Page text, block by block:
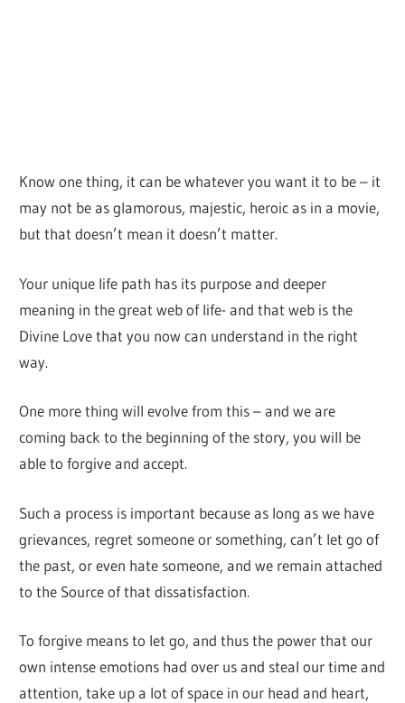
Know one thing, it can be whatever you want it to be – it
may not be as glamorous, majestic, heroic as in a movie,
but that doesn’t mean it doesn’t matter.
Your unique life path has its purpose and deeper
meaning in the great web of life- and that web is the
Divine Love that you now can understand in the right
way.
One more thing will evolve from this – and we are
coming back to the beginning of the story, you will be
able to forgive and accept.
Such a process is important because as long as we have
grievances, regret someone or something, can’t let go of
the past, or even hate someone, and we remain attached
to the Source of that dissatisfaction.
To forgive means to let go, and thus the power that our
own intense emotions had over us and steal our time and
attention, take up a lot of space in our head and heart,